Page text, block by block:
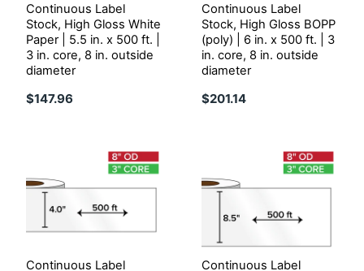
Continuous Label
Stock, High Gloss White
Paper | 5.5 in. x 500 ft. |
3 in. core, 8 in. outside
diameter
$147.96
Continuous Label
Stock, High Gloss BOPP
(poly) | 6 in. x 500 ft. | 3
in. core, 8 in. outside
diameter
$201.14
Continuous Label Continuous Label